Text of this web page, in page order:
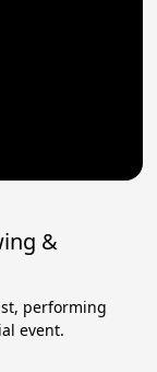
&
performing
event.